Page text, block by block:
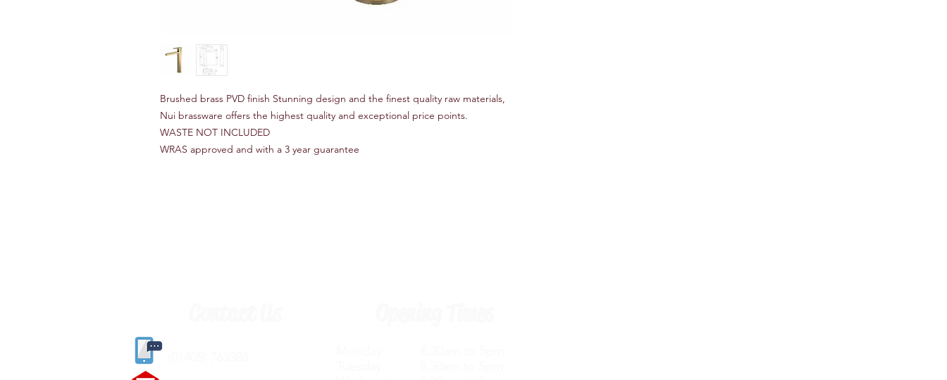
Brushed brass PVD finish Stunning design and the finest quality raw materials,
Nui brassware offers the highest quality and exceptional price points.
WASTE NOT INCLUDED
WRAS approved and with a 3 year guarantee
(